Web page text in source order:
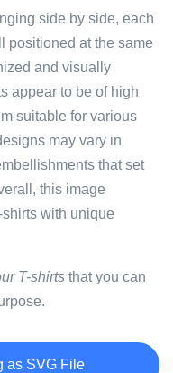
side by side, each
positioned at the same
and visually
appear to be of high
suitable for various
may vary in
that set
this image
with unique
T-shirts that you can
SVG File